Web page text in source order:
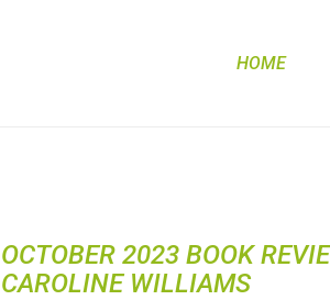
HOME
OCTOBER 2023 BOOK
CAROLINE WILLIAMS